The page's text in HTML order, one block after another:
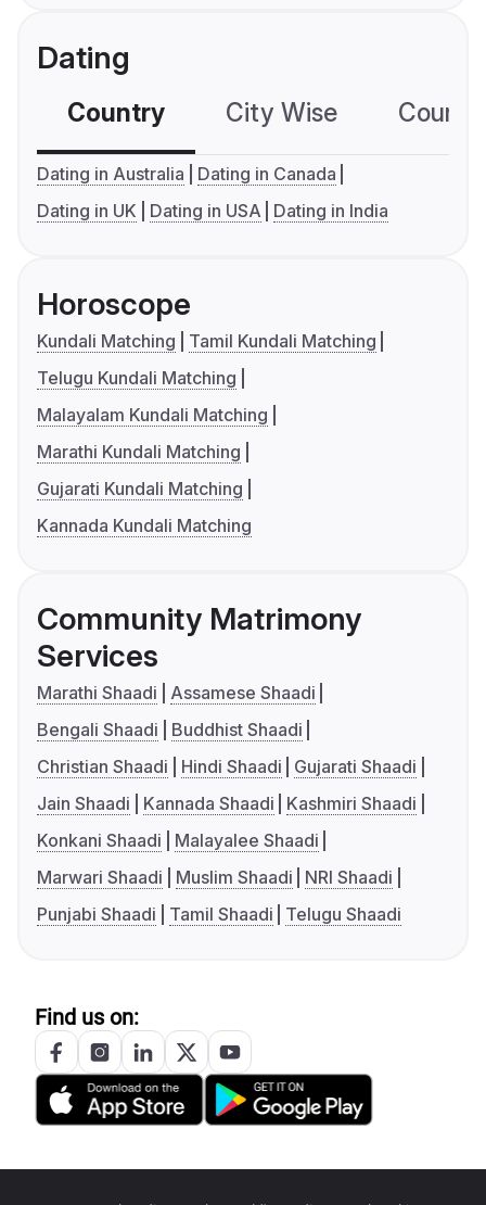
Dating
Country City Wise
Dating in Australia
Dating in Canada
Dating in UK
Dating in USA Dating in India
Horoscope
Kundali Matching
Tamil Kundali Matching
Telugu Kundali Matching
Malayalam Kundali Matching
Marathi Kundali Matching
Gujarati Kundali Matching
Kannada Kundali Matching
Community Matrimony
Services
Marathi Shaadi
Assamese Shaadi
Bengali Shaadi
Buddhist Shaadi
Christian Shaadi
Hindi Shaadi
Gujarati Shaadi
Jain Shaadi
Kannada Shaadi
Kashmiri Shaadi
Konkani Shaadi
Malayalee Shaadi
Marwari Shaadi
Muslim Shaadi
NRI Shaadi
Punjabi Shaadi
Tamil Shaadi Telugu Shaadi
Find us on: